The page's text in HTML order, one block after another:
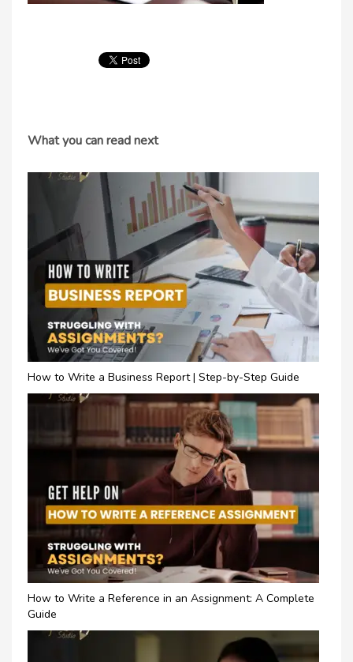
What you can read next
How to Write a Business Report | Step-by-Step Guide
How to Write a Reference in an Assignment: A Complete
Guide